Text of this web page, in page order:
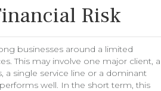
Risk
businesses around a limited
This may involve one major client, a
a single service line or a dominant
well. In the short term, this